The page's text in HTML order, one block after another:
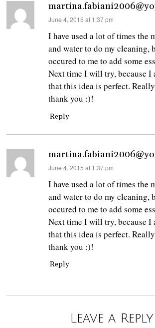
says:
June 4, 2015 at 1:37 pm
I have used a lot of times the
and water to do my cleaning,
occured to me to add some
Next time I will try, because I
that this idea is perfect.
thank you :)!
Reply
says:
June 4, 2015 at 1:37 pm
I have used a lot of times the
and water to do my cleaning,
occured to me to add some
Next time I will try, because I
that this idea is perfect.
thank you :)!
Reply
Leave a Reply